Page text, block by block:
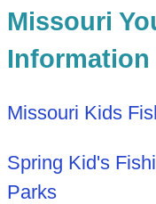
Missouri
Information
Missouri Kids
Spring Kid's
Parks